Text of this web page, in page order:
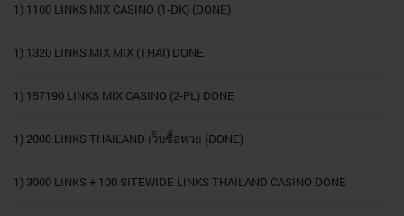
1) 1100 LINKS MIX CASINO (1-DK) (DONE)
1) 1320 LINKS MIX MIX (THAI) DONE
1) 157190 LINKS MIX CASINO (2-PL) DONE
1) 2000 LINKS THAILAND เว็บซื้อหวย (DONE)
1) 3000 LINKS + 100 SITEWIDE LINKS THAILAND CASINO DONE